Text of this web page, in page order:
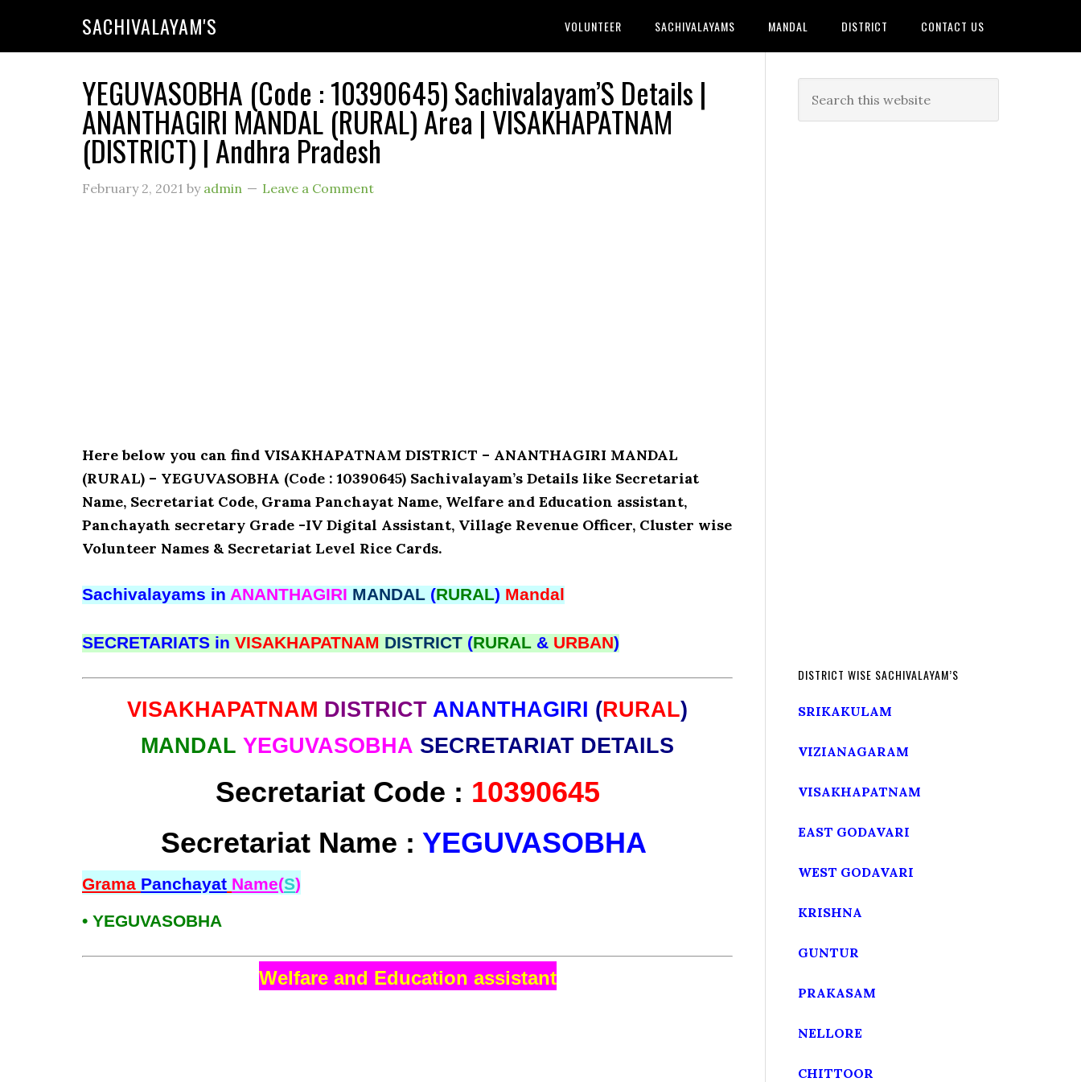
SACHIVALAYAM'S VOLUNTEER SACHIVALAYAMS MANDAL DISTRICT CONTACT US
YEGUVASOBHA (Code : 10390645) Sachivalayam’S Details |
ANANTHAGIRI MANDAL (RURAL) Area | VISAKHAPATNAM
(DISTRICT) | Andhra Pradesh
February 2, 2021 by admin Leave a Comment
Here below you can find VISAKHAPATNAM DISTRICT – ANANTHAGIRI MANDAL
(RURAL) – YEGUVASOBHA (Code : 10390645) Sachivalayam’s Details like Secretariat
Name, Secretariat Code, Grama Panchayat Name, Welfare and Education assistant,
Panchayath secretary Grade -IV Digital Assistant, Village Revenue Officer, Cluster wise
Volunteer Names & Secretariat Level Rice Cards.
Sachivalayams in ANANTHAGIRI MANDAL (RURAL) Mandal
SECRETARIATS in VISAKHAPATNAM DISTRICT (RURAL & URBAN)
VISAKHAPATNAM DISTRICT ANANTHAGIRI (RURAL)
MANDAL YEGUVASOBHA SECRETARIAT DETAILS
Secretariat Code : 10390645
Secretariat Name : YEGUVASOBHA
Grama Panchayat Name(S)
• YEGUVASOBHA
Welfare and Education assistant
DISTRICT WISE SACHIVALAYAM’S
SRIKAKULAM
VIZIANAGARAM
VISAKHAPATNAM
EAST GODAVARI
WEST GODAVARI
KRISHNA
GUNTUR
PRAKASAM
NELLORE
CHITTOOR